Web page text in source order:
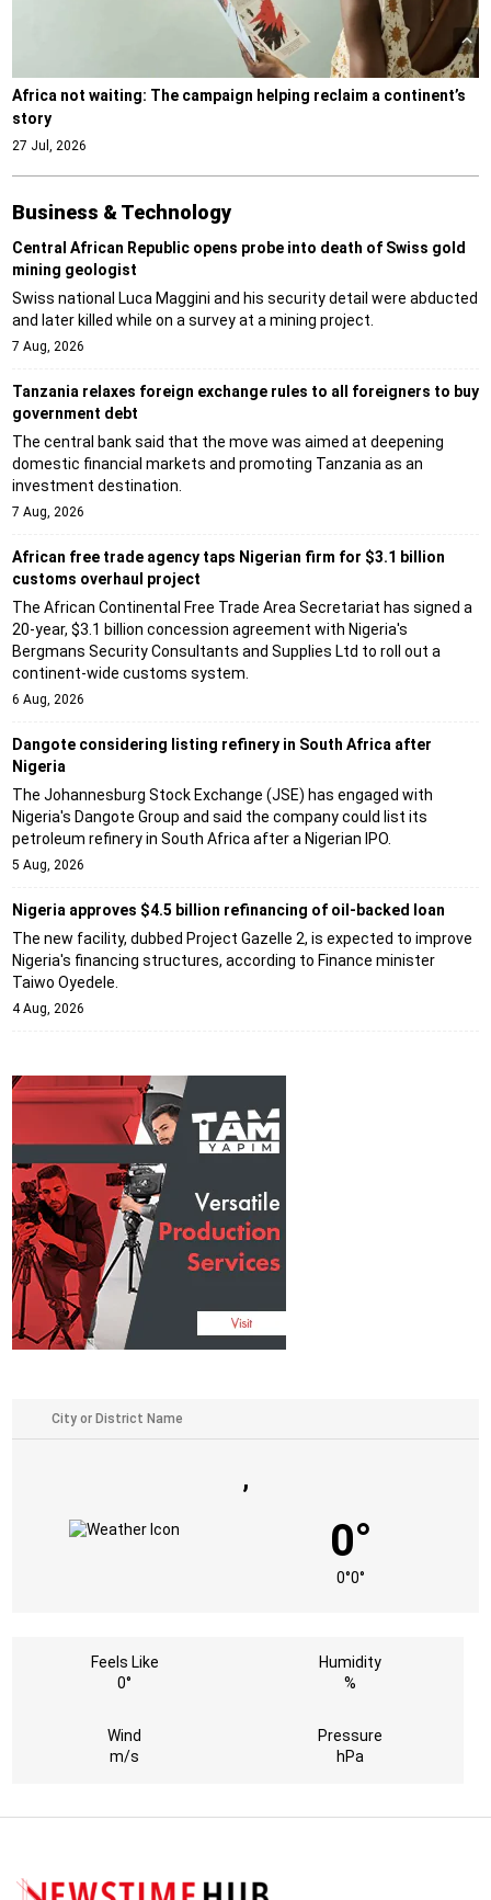
Africa not waiting: The campaign helping reclaim a continent’s
story
27 Jul, 2026
Business & Technology
Central African Republic opens probe into death of Swiss gold
mining geologist
Swiss national Luca Maggini and his security detail were abducted
and later killed while on a survey at a mining project.
7 Aug, 2026
Tanzania relaxes foreign exchange rules to all foreigners to buy
government debt
The central bank said that the move was aimed at deepening
domestic financial markets and promoting Tanzania as an
investment destination.
7 Aug, 2026
African free trade agency taps Nigerian firm for $3.1 billion
customs overhaul project
The African Continental Free Trade Area Secretariat has signed a
20-year, $3.1 billion concession agreement with Nigeria's
Bergmans Security Consultants and Supplies Ltd to roll out a
continent-wide customs system.
6 Aug, 2026
Dangote considering listing refinery in South Africa after
Nigeria
The Johannesburg Stock Exchange (JSE) has engaged with
Nigeria's Dangote Group and said the company could list its
petroleum refinery in South Africa after a Nigerian IPO.
5 Aug, 2026
Nigeria approves $4.5 billion refinancing of oil-backed loan
The new facility, dubbed Project Gazelle 2, is expected to improve
Nigeria's financing structures, according to Finance minister
Taiwo Oyedele.
4 Aug, 2026
,
0°
0°0°
Feels Like
0°
Humidity
%
Wind
m/s
Pressure
hPa